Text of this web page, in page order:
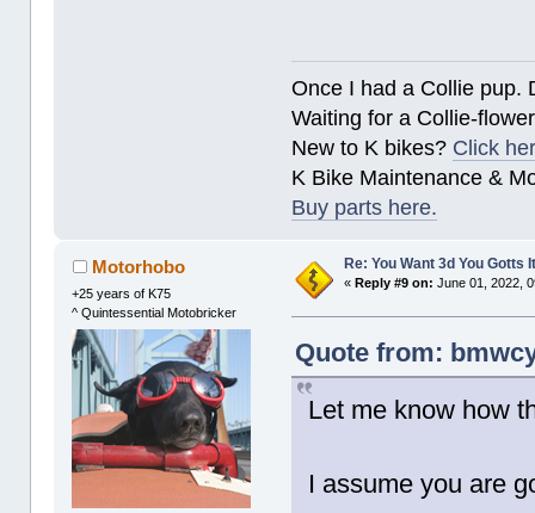
Once I had a Collie pup.
Waiting for a Collie-
New to K bikes? Click
K Bike Maintenance &
Buy parts here.
Motorhobo
+25 years of K75
^ Quintessential Motobricker
Re: You Want 3d You Gotts
« Reply #9 on: June 01, 2022,
Quote from:
Let me know how
I assume you are